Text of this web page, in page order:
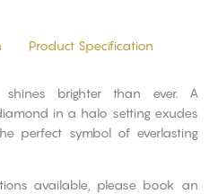
Product Specification
brighter than ever. A
in a halo setting exudes
perfect symbol of everlasting
available, please book an